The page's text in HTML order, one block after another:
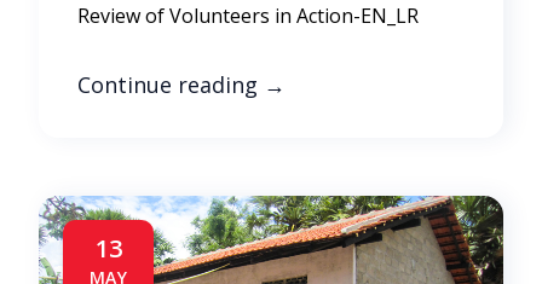
Review of Volunteers in Action-EN_LR
Continue reading →
13
MAY